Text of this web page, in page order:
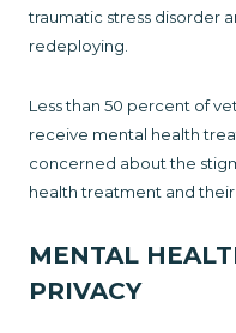
trau­matic stress disorder
redeploying.
Less than 50 percent of
receive mental health
concerned about the
health treatment and
MENTAL
PRIVACY